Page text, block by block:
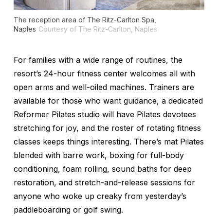
The reception area of The Ritz-Carlton Spa,
Naples Courtesy of The Ritz-Carlton, Naples
For families with a wide range of routines, the
resort’s 24-hour fitness center welcomes all with
open arms and well-oiled machines. Trainers are
available for those who want guidance, a dedicated
Reformer Pilates studio will have Pilates devotees
stretching for joy, and the roster of rotating fitness
classes keeps things interesting. There’s mat Pilates
blended with barre work, boxing for full-body
conditioning, foam rolling, sound baths for deep
restoration, and stretch-and-release sessions for
anyone who woke up creaky from yesterday’s
paddleboarding or golf swing.